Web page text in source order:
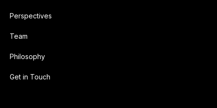
Perspectives
Team
Philosophy
Get in Touch